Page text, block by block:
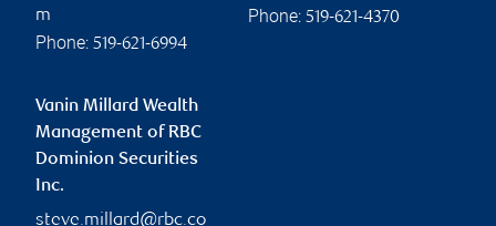
m
Phone: 519-621-6994
Phone: 519-621-4370
Vanin Millard Wealth
Management of RBC
Dominion Securities
Inc.
steve.millard@rbc.co